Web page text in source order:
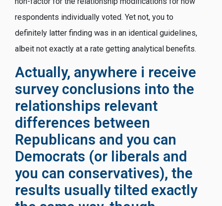
respondents individually voted. Yet not, you to
definitely latter finding was in an identical guidelines,
albeit not exactly at a rate getting analytical benefits.
Actually, anywhere i receive
survey conclusions into the
relationships relevant
differences between
Republicans and you can
Democrats (or liberals and
you can conservatives), the
results usually tilted exactly